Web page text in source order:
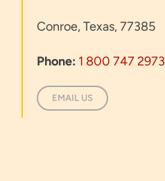
Conroe, Texas, 77385
Phone: 1 800 747 2973
EMAIL US